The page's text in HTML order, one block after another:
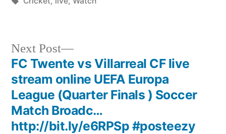
Post
navigation
Next Post
Next
post:
FC Twente vs Villarreal CF live
stream online UEFA Europa
League (Quarter Finals ) Soccer
Match Broadc…
http://bit.ly/e6RPSp #posteezy